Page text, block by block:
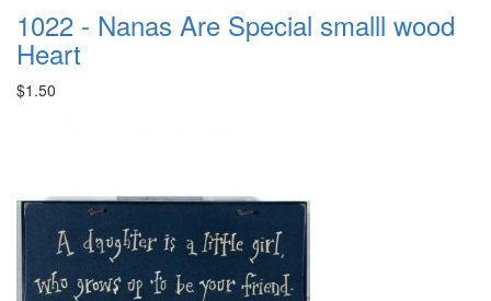
1022 - Nanas Are Special smalll wood
Heart
$1.50